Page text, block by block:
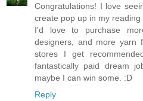
Congratulations! I love
create pop up in my
I'd love to purchase
designers, and more yarn
stores I get
fantastically paid dream
maybe I can win some. :D
Reply